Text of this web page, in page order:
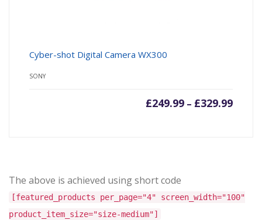
Cyber-shot Digital Camera WX300
SONY
£249.99– £329.99
The above is achieved using short code
[featured_products per_page="4" screen_width="100"
product_item_size="size-medium"]